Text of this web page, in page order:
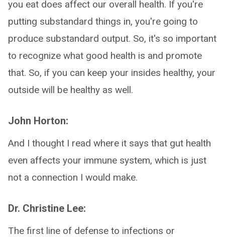
you eat does affect our overall health. If you're
putting substandard things in, you're going to
produce substandard output. So, it's so important
to recognize what good health is and promote
that. So, if you can keep your insides healthy, your
outside will be healthy as well.
John Horton:
And I thought I read where it says that gut health
even affects your immune system, which is just
not a connection I would make.
Dr. Christine Lee:
The first line of defense to infections or